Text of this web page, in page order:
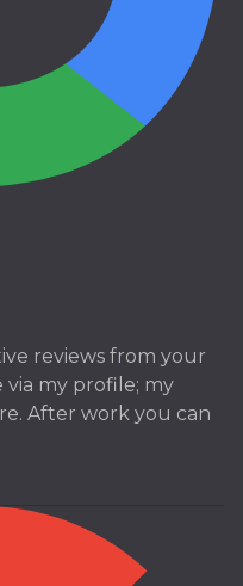
reviews from your
via my profile; my
After work you can